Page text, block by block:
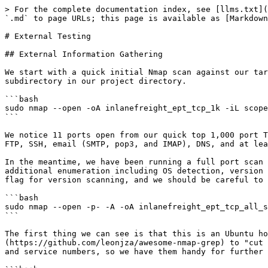
> For the complete documentation index, see [llms.txt](https://docs.rtlcopymemory.com/llms.txt). Markdown versions of documentation pages are available by appending `.md` to page URLs; this page is available as [Markdown](https://docs.rtlcopymemory.com/attacking-enterprise-networks/external-testing.md).

# External Testing

## External Information Gathering

We start with a quick initial Nmap scan against our target to get a lay of the land and see what we're dealing with. We ensure to save all scan output to the relevant subdirectory in our project directory.

```bash
sudo nmap --open -oA inlanefreight_ept_tcp_1k -iL scope 
```

We notice 11 ports open from our quick top 1,000 port TCP scan. It seems that we are dealing with a web server that is also running some additional services such as FTP, SSH, email (SMTP, pop3, and IMAP), DNS, and at least two web application-related ports.

In the meantime, we have been running a full port scan using the `-A` flag ([Aggressive scan options](https://nmap.org/book/man-misc-options.html)) to perform additional enumeration including OS detection, version scanning, and script scanning. Keep in mind that this is a more intrusive scan than just running with the `-sV` flag for version scanning, and we should be careful to make sure that any scripts that are running with the script scan will not cause any issues.

```bash
sudo nmap --open -p- -A -oA inlanefreight_ept_tcp_all_svc -iL scope
```

The first thing we can see is that this is an Ubuntu host running an HTTP proxy of some kind. We can use this handy Nmap grep [cheatsheet](https://github.com/leonjza/awesome-nmap-grep) to "cut through the noise" and extract the most useful information from the scan. Let's pull out the running services and service numbers, so we have them handy for further investigation.

```bash
egrep -v "^#|Status: Up" inlanefreight_ept_tcp_all_svc.gnmap | cut -d ' ' -f4- | tr ',' '\n' | \                                                               
sed -e 's/^[ \t]*//' | awk -F '/' '{print $7}' | grep -v "^$" | sort | uniq -c \
| sort -k 1 -nr
```

```shell-session
      2 Dovecot pop3d
      2 Dovecot imapd (Ubuntu)
      2 Apache httpd 2.4.41 ((Ubuntu))
      1 vsftpd 3.0.3
      1 Postfix smtpd
      1 OpenSSH 8.2p1 Ubuntu 4ubuntu0.5 (Ubuntu Linux; protocol 2.0)
      1 2-4 (RPC #100000)
```

From these listening services, there are several things we can try immediately, but since we see DNS is present, let's try a DNS Zone Transfer to see if we can enumerate any valid subdomains for further exploration and expand our testing scope. We know from the scoping sheet that the primary domain is `INLANEFREIGHT.LOCAL`, so let's see what we can find.

```bash
dig axfr inlanefreight.local @10.129.203.101
```

The zone transfer works, and we find 9 additional subdomains. In a real-world engagement, if a DNS Zone Transfer is not possible, we could enumerate subdomains in many ways. The [DNSDumpster.com](https://dnsdumpster.com/) website is a quick bet. The `Information Gathering - Web Edition` module lists several methods for [Passive Subdomain Enumeration](https://academy.hackthebox.com/module/144/section/1252) and [Active Subdomain Enumeration](https://academy.hackthebox.com/module/144/section/1256).

If DNS were not in play, we